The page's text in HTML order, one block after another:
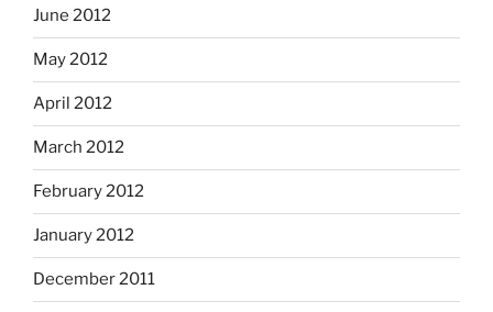
June 2012
May 2012
April 2012
March 2012
February 2012
January 2012
December 2011